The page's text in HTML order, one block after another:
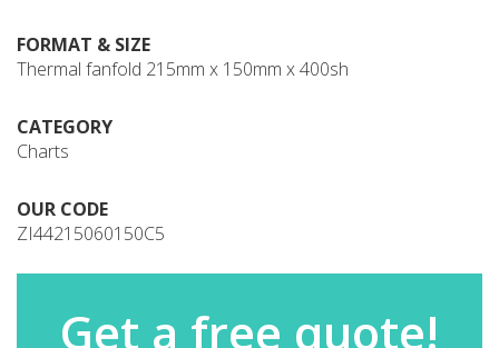
FORMAT & SIZE
Thermal fanfold 215mm x 150mm x 400sh
CATEGORY
Charts
OUR CODE
ZI44215060150C5
Get a free quote!